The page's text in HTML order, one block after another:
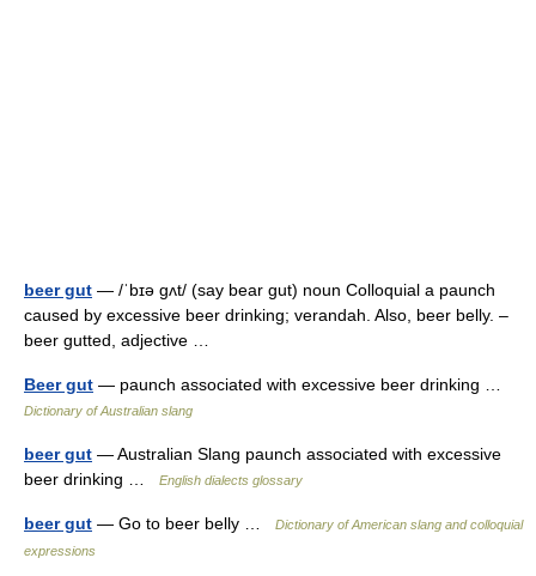
beer gut — /ˈbɪə gʌt/ (say bear gut) noun Colloquial a paunch
caused by excessive beer drinking; verandah. Also, beer belly. –
beer gutted, adjective …
Beer gut — paunch associated with excessive beer drinking …
Dictionary of Australian slang
beer gut — Australian Slang paunch associated with excessive
beer drinking …
English dialects glossary
beer gut — Go to beer belly …
Dictionary of American slang and colloquial
expressions